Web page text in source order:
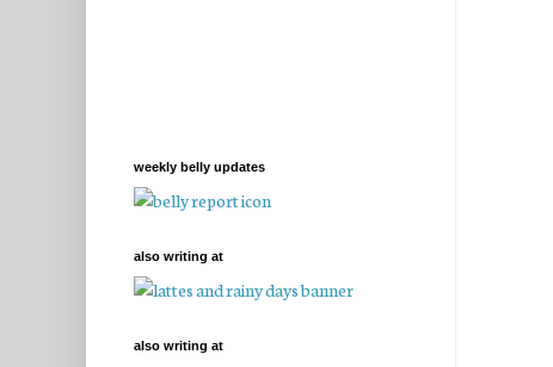
weekly belly updates
also writing at
also writing at